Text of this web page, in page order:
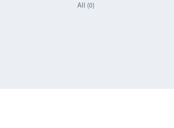
All (0)